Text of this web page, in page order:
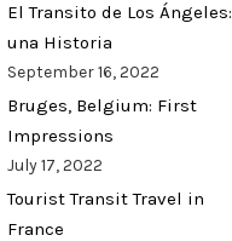
El Transito de Los Ángeles:
una Historia
September 16, 2022
Bruges, Belgium: First
Impressions
July 17, 2022
Tourist Transit Travel in
France